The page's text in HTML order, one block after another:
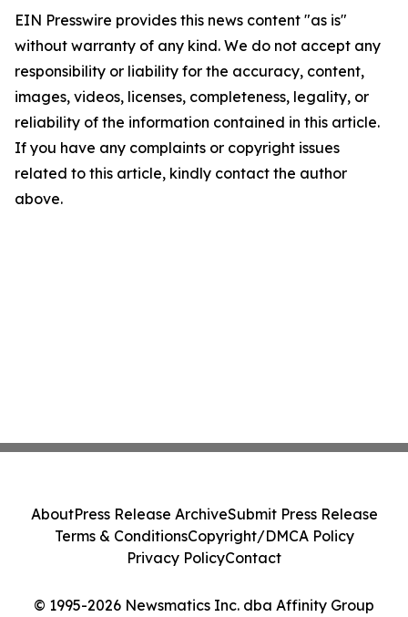
EIN Presswire provides this news content "as is"
without warranty of any kind. We do not accept any
responsibility or liability for the accuracy, content,
images, videos, licenses, completeness, legality, or
reliability of the information contained in this article.
If you have any complaints or copyright issues
related to this article, kindly contact the author
above.
© 1995-2026 Newsmatics Inc. dba Affinity Group
AboutPress Release ArchiveSubmit Press Release
Terms & ConditionsCopyright/DMCA Policy
Privacy PolicyContact